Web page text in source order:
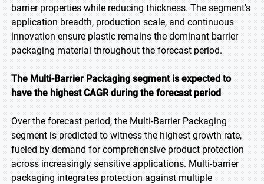
barrier properties while reducing thickness. The segment's
application breadth, production scale, and continuous
innovation ensure plastic remains the dominant barrier
packaging material throughout the forecast period.
The Multi-Barrier Packaging segment is expected to
have the highest CAGR during the forecast period
Over the forecast period, the Multi-Barrier Packaging
segment is predicted to witness the highest growth rate,
fueled by demand for comprehensive product protection
across increasingly sensitive applications. Multi-barrier
packaging integrates protection against multiple